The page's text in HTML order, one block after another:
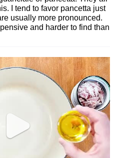
I tend to favor pancetta just
usually more pronounced.
and harder to find than